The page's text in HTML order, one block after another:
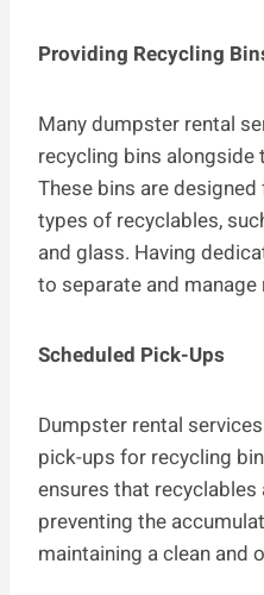
Providing Recycling
Many dumpster rental
recycling bins
These bins are
types of recyclables,
and glass. Having
to separate and
Scheduled Pick-Ups
Dumpster rental
pick-ups for recycling
ensures that
preventing the
maintaining a clean and